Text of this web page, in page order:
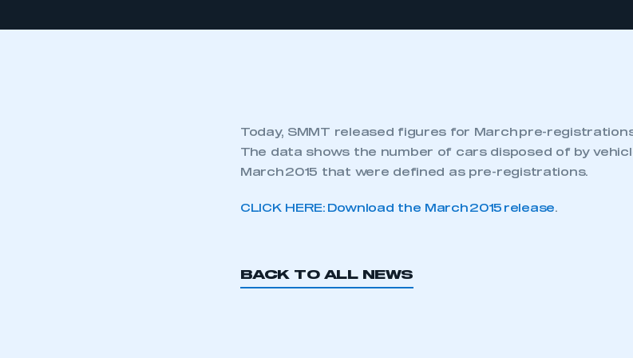
Today, SMMT released figures for March pre-
The data shows the number of cars disposed of by
March 2015 that were defined as pre-registrations.
CLICK HERE: Download the March 2015 release.
BACK TO ALL NEWS